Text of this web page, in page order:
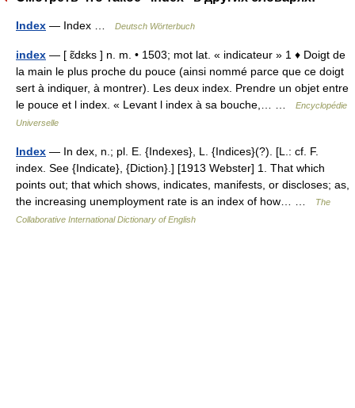
Index — Index … Deutsch Wörterbuch
index — [ ɛ̃dɛks ] n. m. • 1503; mot lat. « indicateur » 1 ♦ Doigt de
la main le plus proche du pouce (ainsi nommé parce que ce doigt
sert à indiquer, à montrer). Les deux index. Prendre un objet entre
le pouce et l index. « Levant l index à sa bouche,… …
Encyclopédie
Universelle
Index — In dex, n.; pl. E. {Indexes}, L. {Indices}(?). [L.: cf. F.
index. See {Indicate}, {Diction}.] [1913 Webster] 1. That which
points out; that which shows, indicates, manifests, or discloses; as,
the increasing unemployment rate is an index of how… …
The
Collaborative International Dictionary of English